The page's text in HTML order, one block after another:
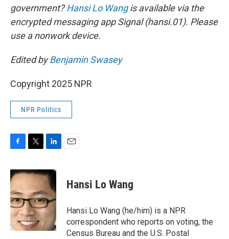
government?Hansi Lo Wangis available via the
encrypted messaging app Signal (hansi.01). Please
use a nonwork device.
Edited byBenjamin Swasey
Copyright 2025 NPR
NPR Politics
c
e
b
o
o
k
i
t
t
e
r
n
k
e
d
I
n
Hansi Lo Wang
Hansi Lo Wang (he/him) is a NPR
correspondent who reports on voting, the
Census Bureau and the U.S. Postal